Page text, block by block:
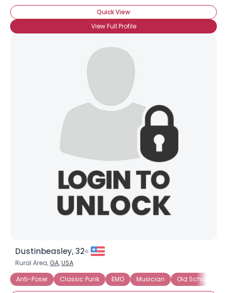
Quick View
View Full Profile
Dustinbeasley, 32
Rural Area, GA,USA
Anti-Poser
Classic Punk EMO Musician Old School